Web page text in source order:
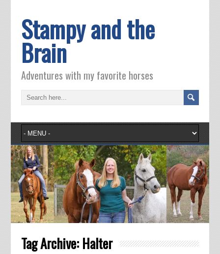
Stampy and the
Brain
Adventures with my favorite horses
Tag Archive: Halter